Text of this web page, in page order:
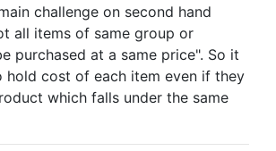
challenge on second hand
all items of same group or
purchased at a same price". So it
hold cost of each item even if they
which falls under the same